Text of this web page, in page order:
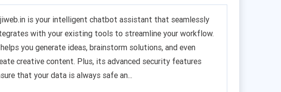
is your intelligent chatbot assistant that seamlessly
with your existing tools to streamline your workflow.
you generate ideas, brainstorm solutions, and even
creative content. Plus, its advanced security features
that your data is always safe an...